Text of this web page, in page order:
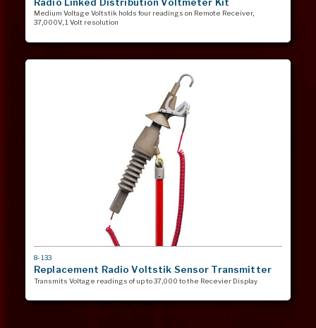
Medium Voltage Voltstik holds four readings on Remote Receiver,
37,000V, 1 Volt resolution
MODEL
#
8-133
Replacement Radio Voltstik Sensor Transmitter
Transmits Voltage readings of up to 37,000 to the Recevier Display